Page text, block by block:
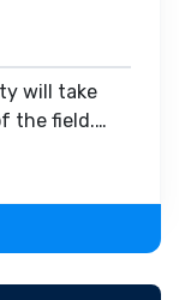
will take
the field.
will gain